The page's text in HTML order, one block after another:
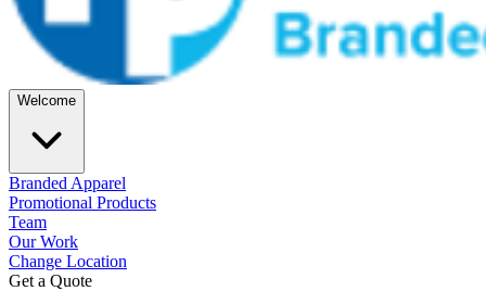
Welcome
Branded Apparel
Promotional Products
Team
Our Work
Change Location
Get a Quote